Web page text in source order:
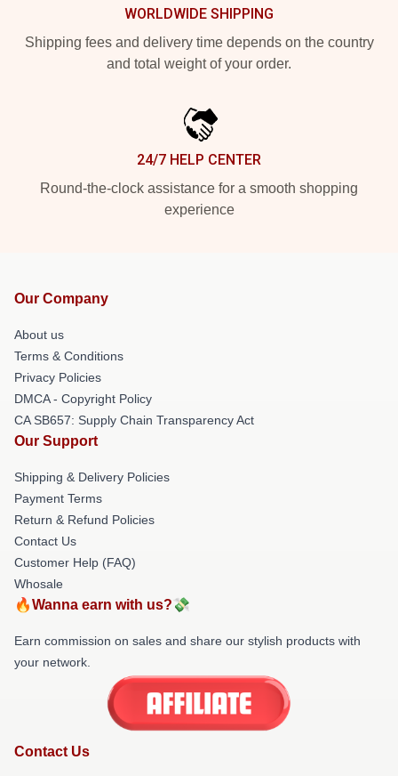
WORLDWIDE SHIPPING
Shipping fees and delivery time depends on the country
and total weight of your order.
24/7 HELP CENTER
Round-the-clock assistance for a smooth shopping
experience
Our Company
About us
Terms & Conditions
Privacy Policies
DMCA - Copyright Policy
CA SB657: Supply Chain Transparency Act
Our Support
Shipping & Delivery Policies
Payment Terms
Return & Refund Policies
Contact Us
Customer Help (FAQ)
Whosale
🔥Wanna earn with us?💸
Earn commission on sales and share our stylish products with
your network.
Contact Us